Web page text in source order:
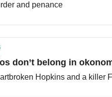
and penance
don’t belong in
Hopkins and a killer